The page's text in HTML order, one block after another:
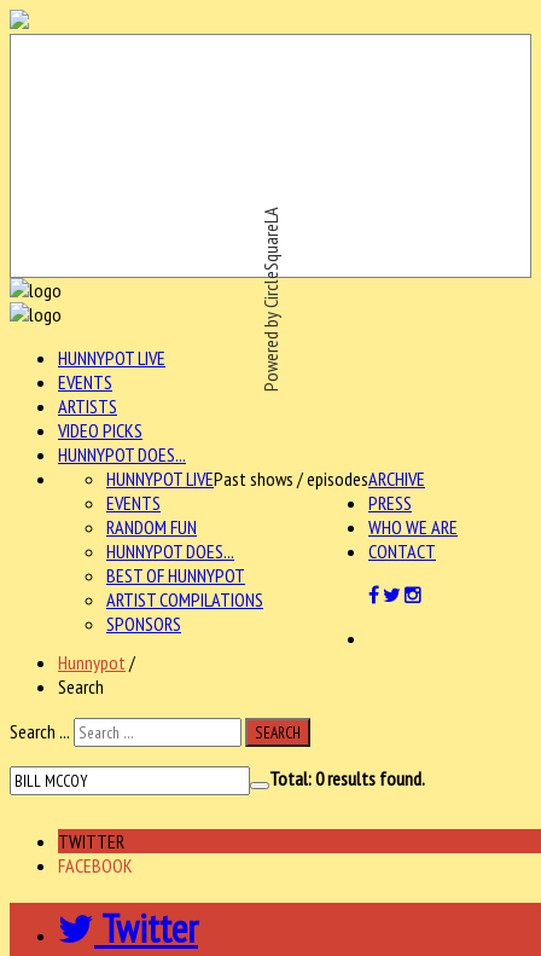
Powered by CircleSquareLA
HUNNYPOT LIVE
EVENTS
ARTISTS
VIDEO PICKS
HUNNYPOT DOES...
ARCHIVE
HUNNYPOT LIVEPast shows / episodes
EVENTS
RANDOM FUN
HUNNYPOT DOES...
BEST OF HUNNYPOT
ARTIST COMPILATIONS
SPONSORS
PRESS
WHO WE ARE
CONTACT
Hunnypot /
Search
Search ...
SEARCH
Total:0results found.
TWITTER
FACEBOOK
Twitter